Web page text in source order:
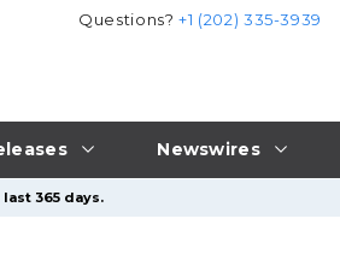
Newswires
Questions?+1 (202) 335-3939
365 days.